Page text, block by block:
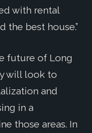
with rental
the best house.”
future of Long
will look to
and
in a
those areas. In